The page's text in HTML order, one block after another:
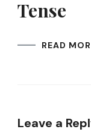
Tense
READ
Leave a